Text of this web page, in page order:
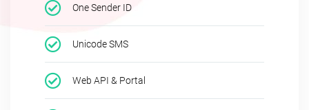
One Sender ID
Unicode SMS
Web API & Portal